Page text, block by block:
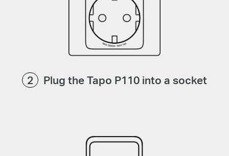
Plug the Tapo P110 into a socket